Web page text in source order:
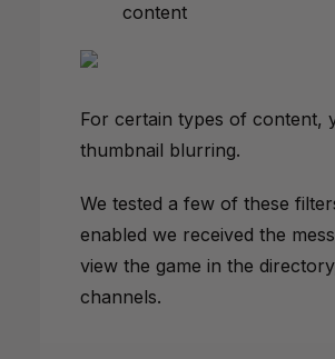
content
For certain types of content,
thumbnail blurring.
We tested a few of these
enabled we received the
view the game in the
channels.